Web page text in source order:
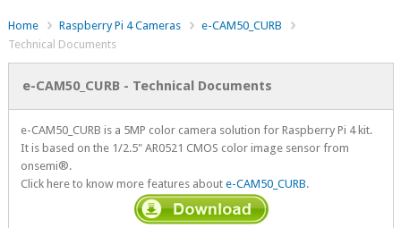
Home Raspberry Pi 4 Cameras
e-CAM50_CURB
Technical Documents
e-CAM50_CURB - Technical Documents
e-CAM50_CURB is a 5MP color camera solution for Raspberry Pi 4 kit.
It is based on the 1/2.5" AR0521 CMOS color image sensor from
onsemi®.
Click here to know more features aboute-CAM50_CURB.